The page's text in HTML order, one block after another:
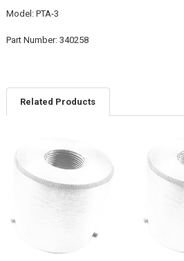
Model: PTA-3
Part Number: 340258
Related Products
Related
Products